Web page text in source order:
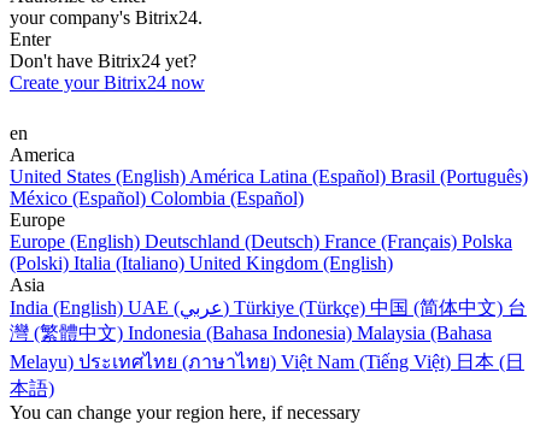
your company's Bitrix24.
Enter
Don't have Bitrix24 yet?
Create your Bitrix24 now
en
America
United States (English) América Latina (Español) Brasil (Português)
México (Español) Colombia (Español)
Europe
Europe (English) Deutschland (Deutsch) France (Français) Polska
(Polski) Italia (Italiano) United Kingdom (English)
Asia
India (English)
UAE (عربي) Türkiye (Türkçe) 中国 (简体中文) 台
灣 (繁體中文) Indonesia (Bahasa Indonesia) Malaysia (Bahasa
Melayu) ประเทศไทย (ภาษาไทย) Việt Nam (Tiếng Việt) 日本 (日
本語)
You can change your region here, if necessary